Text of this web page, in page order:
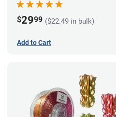
$2999 ($22.49 in bulk)
Add to Cart